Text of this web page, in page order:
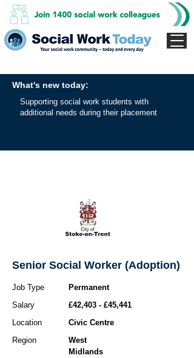
What's new today:
Supporting social work students with
additional needs during their placement
Senior Social Worker (Adoption)
Job Type
Permanent
Salary
£42,403 - £45,441
Location
Civic Centre
Region
West
Midlands